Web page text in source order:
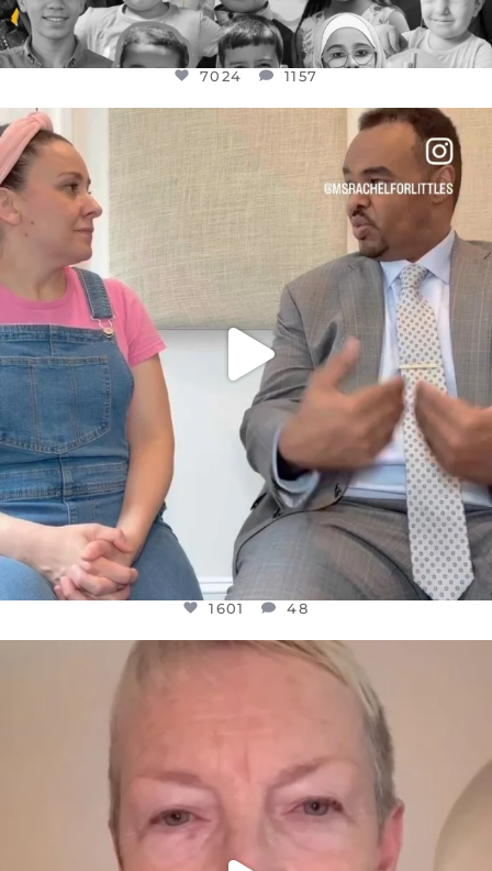
7024 1157
FOR ALMOST THREE YEARS I’VE BEEN
JUL 26
1601
1601 48
OFFICIALANNIELENNOX
WE SEEM TO BE MIRED IN VIOLENCE